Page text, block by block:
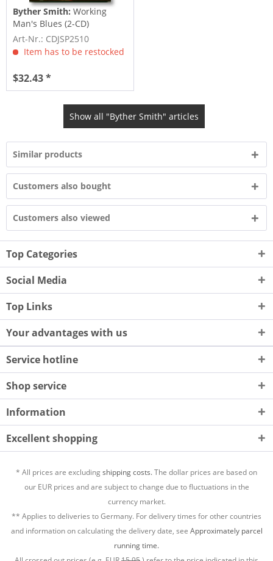
Byther Smith:Working
Man's Blues (2-CD)
Art-Nr.: CDJSP2510
Item has to be restocked
$32.43 *
Show all "Byther Smith" articles
Similar products
Customers also bought
Customers also viewed
Top Categories
Social Media
Top Links
Your advantages with us
Service hotline
Shop service
Information
Excellent shopping
* All prices are excludingshipping costs.The dollar prices are based on
our EUR prices and are subject to change due to fluctuations in the
currency market.
** Applies to deliveries to Germany. For delivery times for other countries
and information on calculating the delivery date, see Approximately parcel
running time.